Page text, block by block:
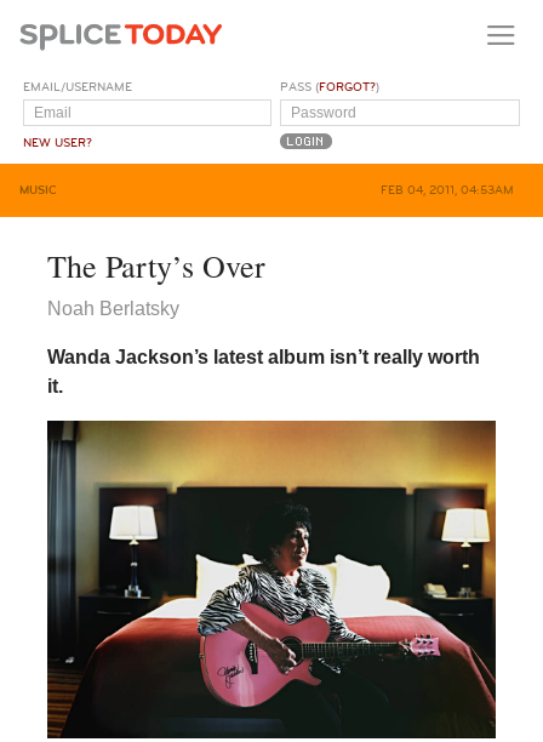
EMAIL/USERNAME
NEW USER?
PASS (FORGOT?)
MUSIC FEB 04, 2011, 04:53AM
The Party’s Over
Noah Berlatsky
Wanda Jackson’s latest album isn’t really worth
it.